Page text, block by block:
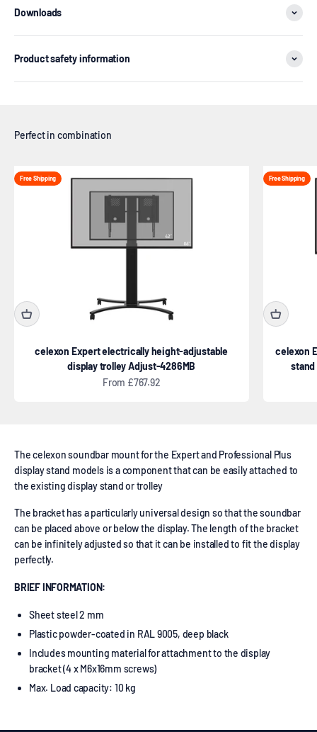
Downloads
Product safety information
Free Shipping
celexon Expert electrically height-adjustable
display trolley Adjust-4286MB
Sale price
From £767.92
Free Shipping
celexon
The celexon soundbar mount for the Expert and Professional Plus
display stand models is a component that can be easily attached to
the existing display stand or trolley
The bracket has a particularly universal design so that the soundbar
can be placed above or below the display. The length of the bracket
can be infinitely adjusted so that it can be installed to fit the display
perfectly.
BRIEF INFORMATION:
Sheet steel 2 mm
Plastic powder-coated in RAL 9005, deep black
Includes mounting material for attachment to the display
bracket (4 x M6x16mm screws)
Max. Load capacity: 10 kg